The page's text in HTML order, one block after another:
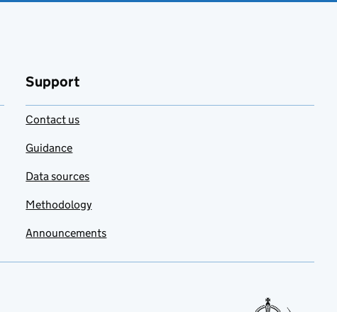
Support
Contact us
Guidance
Data sources
Methodology
Announcements